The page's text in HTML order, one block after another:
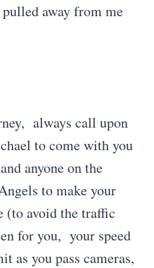
away from me
always call upon
to come with you
anyone on the
to make your
(to avoid the traffic
for you, your speed
as you pass cameras,